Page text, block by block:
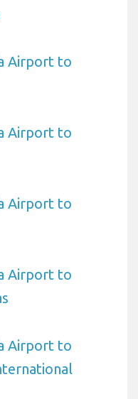
Airport to
Airport to
Airport to
Airport to
Airport to